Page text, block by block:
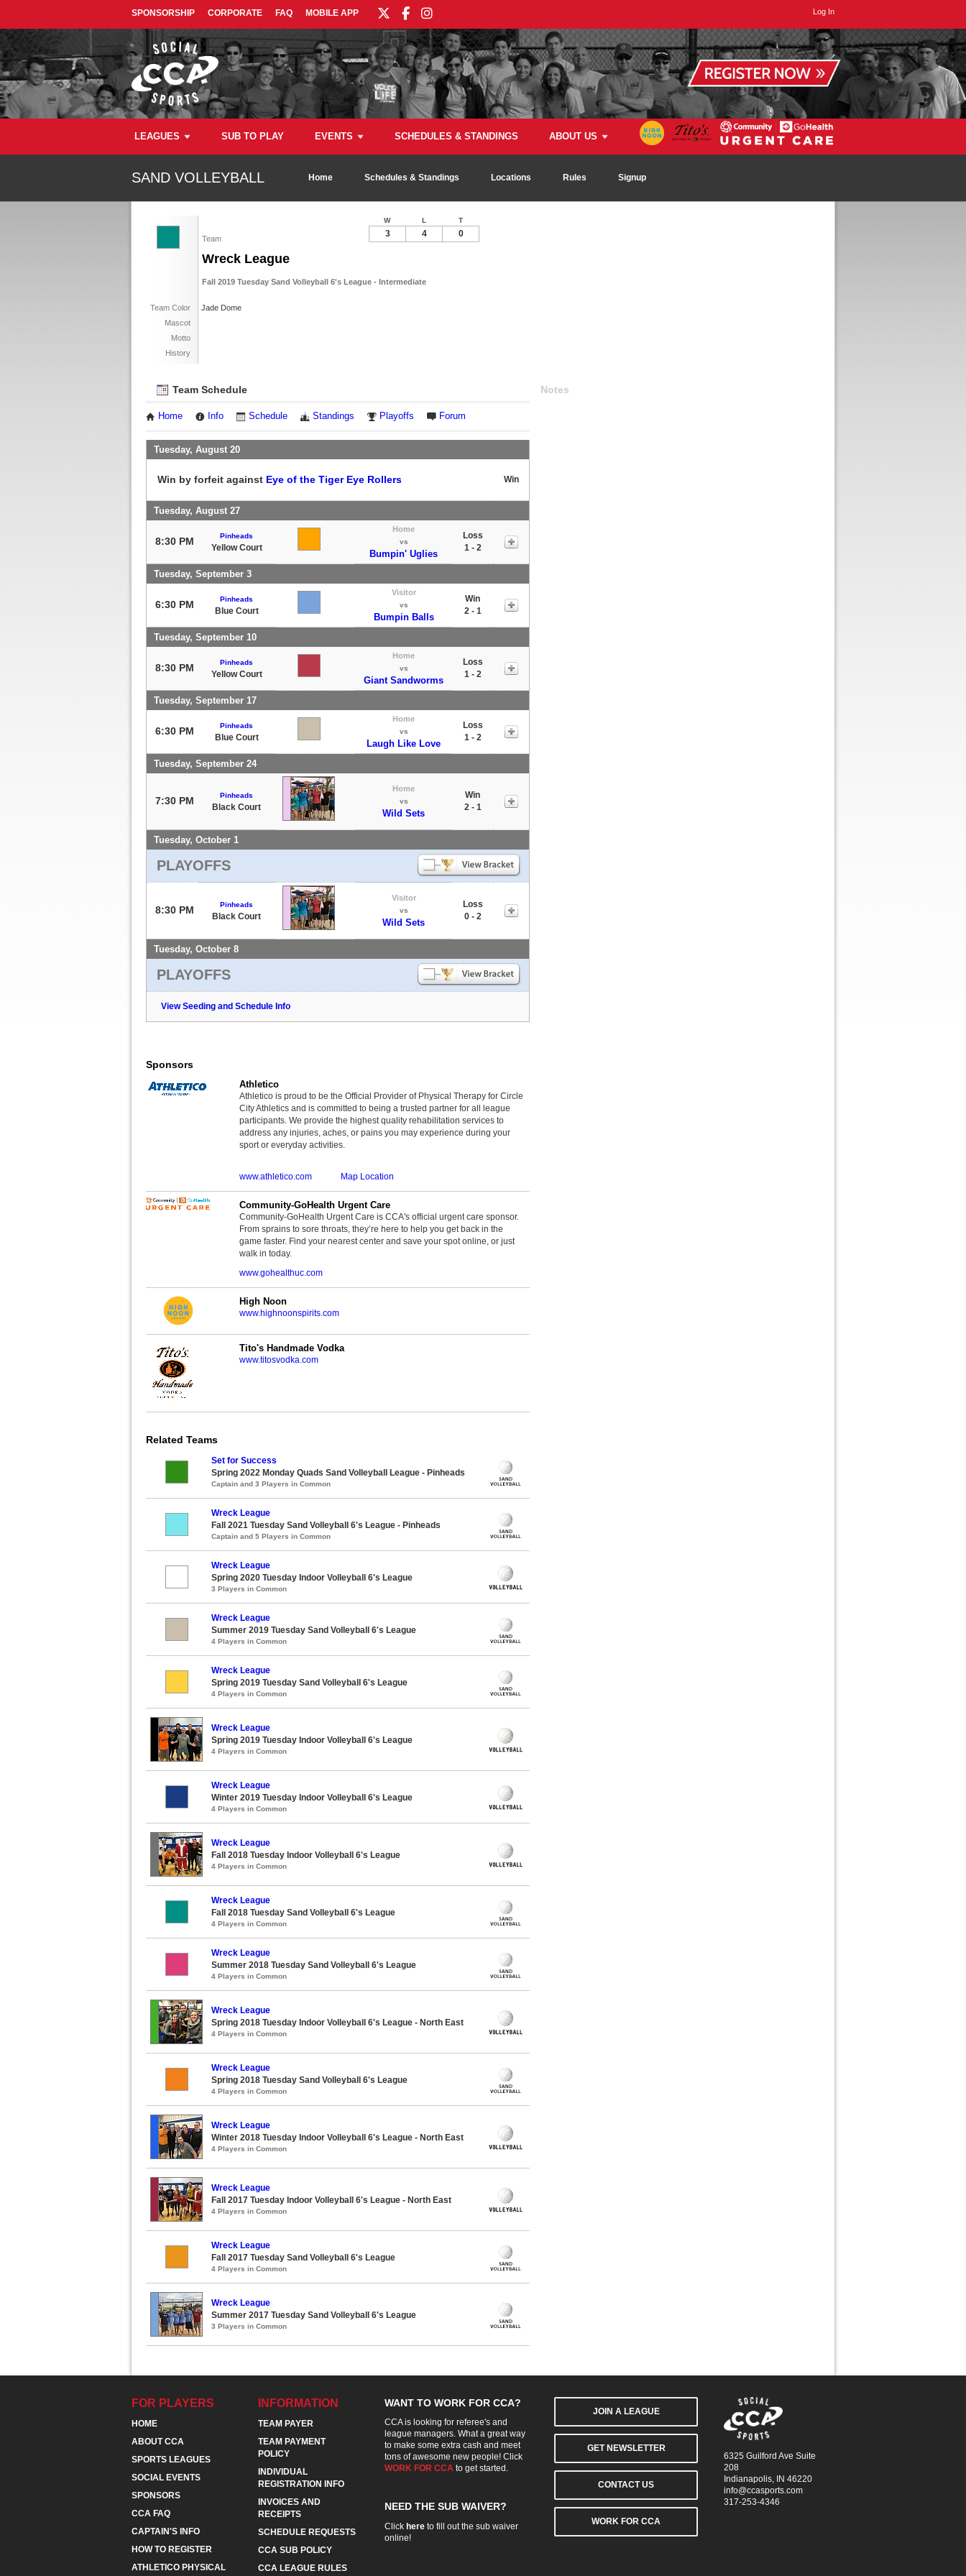
SPONSORSHIP CORPORATE FAQ MOBILE APP Log In
LEAGUES SUB TO PLAY EVENTS SCHEDULES & STANDINGS ABOUT US
SAND VOLLEYBALL Home Schedules & Standings Locations Rules Signup
Team
Wreck League
Fall 2019 Tuesday Sand Volleyball 6's League - Intermediate
Team Color
Jade Dome
Mascot
Motto
History
W L T
3 4 0
Team Schedule
Home Info Schedule Standings Playoffs Forum
Tuesday, August 20
Win by forfeit against Eye of the Tiger Eye Rollers Win
Tuesday, August 27
8:30 PM Pinheads
Yellow Court
Home
vs
Bumpin' Uglies
Loss
1 - 2
Tuesday, September 3
6:30 PM Pinheads
Blue Court
Visitor
vs
Bumpin Balls
Win
2 - 1
Tuesday, September 10
8:30 PM Pinheads
Yellow Court
Home
vs
Giant Sandworms
Loss
1 - 2
Tuesday, September 17
6:30 PM Pinheads
Blue Court
Home
vs
Laugh Like Love
Loss
1 - 2
Tuesday, September 24
7:30 PM Pinheads
Black Court
Home
vs
Wild Sets
Win
2 - 1
Tuesday, October 1
PLAYOFFS
8:30 PM Pinheads
Black Court
Visitor
vs
Wild Sets
Loss
0 - 2
Tuesday, October 8
PLAYOFFS
View Seeding and Schedule Info
Notes
Sponsors
Athletico
Athletico is proud to be the Official Provider of Physical Therapy for Circle
City Athletics and is committed to being a trusted partner for all league
participants. We provide the highest quality rehabilitation services to
address any injuries, aches, or pains you may experience during your
sport or everyday activities.
www.athletico.com Map Location
Community-GoHealth Urgent Care
Community-GoHealth Urgent Care is CCA's official urgent care sponsor.
From sprains to sore throats, they’re here to help you get back in the
game faster. Find your nearest center and save your spot online, or just
walk in today.
www.gohealthuc.com
High Noon
www.highnoonspirits.com
Tito's Handmade Vodka
www.titosvodka.com
Related Teams
Set for Success
Spring 2022 Monday Quads Sand Volleyball League - Pinheads
Captain and 3 Players in Common
Wreck League
Fall 2021 Tuesday Sand Volleyball 6's League - Pinheads
Captain and 5 Players in Common
Wreck League
Spring 2020 Tuesday Indoor Volleyball 6's League
3 Players in Common
Wreck League
Summer 2019 Tuesday Sand Volleyball 6's League
4 Players in Common
Wreck League
Spring 2019 Tuesday Sand Volleyball 6's League
4 Players in Common
Wreck League
Spring 2019 Tuesday Indoor Volleyball 6's League
4 Players in Common
Wreck League
Winter 2019 Tuesday Indoor Volleyball 6's League
4 Players in Common
Wreck League
Fall 2018 Tuesday Indoor Volleyball 6's League
4 Players in Common
Wreck League
Fall 2018 Tuesday Sand Volleyball 6's League
4 Players in Common
Wreck League
Summer 2018 Tuesday Sand Volleyball 6's League
4 Players in Common
Wreck League
Spring 2018 Tuesday Indoor Volleyball 6's League - North East
4 Players in Common
Wreck League
Spring 2018 Tuesday Sand Volleyball 6's League
4 Players in Common
Wreck League
Winter 2018 Tuesday Indoor Volleyball 6's League - North East
4 Players in Common
Wreck League
Fall 2017 Tuesday Indoor Volleyball 6's League - North East
4 Players in Common
Wreck League
Fall 2017 Tuesday Sand Volleyball 6's League
4 Players in Common
Wreck League
Summer 2017 Tuesday Sand Volleyball 6's League
3 Players in Common
FOR PLAYERS
HOME
ABOUT CCA
SPORTS LEAGUES
SOCIAL EVENTS
SPONSORS
CCA FAQ
CAPTAIN'S INFO
HOW TO REGISTER
ATHLETICO PHYSICAL
INFORMATION
TEAM PAYER
TEAM PAYMENT
POLICY
INDIVIDUAL
REGISTRATION INFO
INVOICES AND
RECEIPTS
SCHEDULE REQUESTS
CCA SUB POLICY
CCA LEAGUE RULES
WANT TO WORK FOR CCA?
CCA is looking for referee's and
league managers. What a great way
to make some extra cash and meet
tons of awesome new people! Click
WORK FOR CCA to get started.
NEED THE SUB WAIVER?
Click here to fill out the sub waiver
online!
JOIN A LEAGUE
GET NEWSLETTER
CONTACT US
WORK FOR CCA
6325 Guilford Ave Suite
208
Indianapolis, IN 46220
info@ccasports.com
317-253-4346